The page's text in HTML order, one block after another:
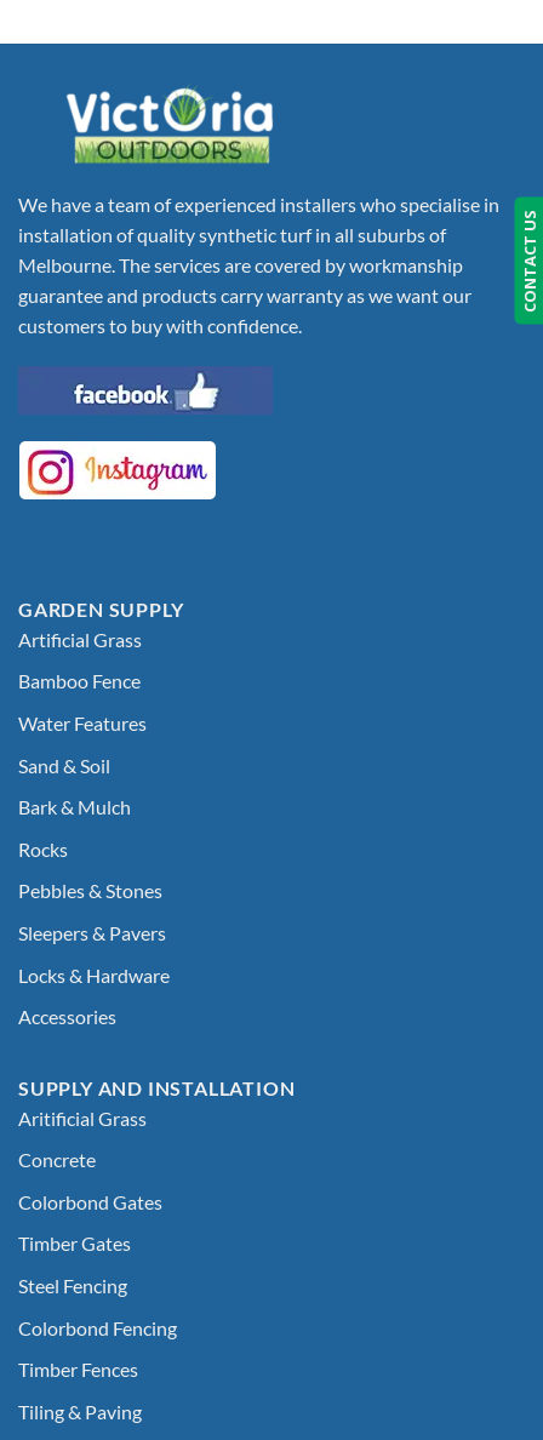
We have a team of experienced installers who specialise in
installation of quality synthetic turf in all suburbs of
Melbourne. The services are covered by workmanship
guarantee and products carry warranty as we want our
customers to buy with confidence.
GARDEN SUPPLY
Artificial Grass
Bamboo Fence
Water Features
Sand & Soil
Bark & Mulch
Rocks
Pebbles & Stones
Sleepers & Pavers
Locks & Hardware
Accessories
SUPPLY AND INSTALLATION
Aritificial Grass
Concrete
Colorbond Gates
Timber Gates
Steel Fencing
Colorbond Fencing
Timber Fences
Tiling & Paving
CONTACT US